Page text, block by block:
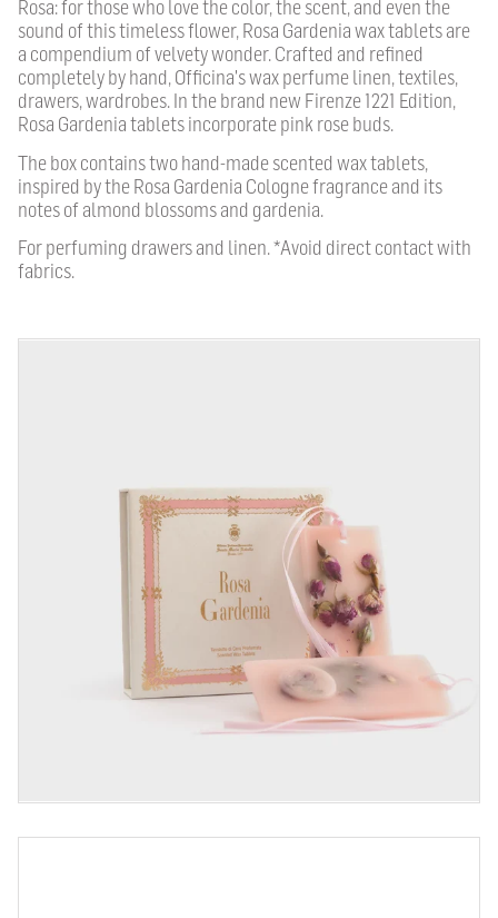
Rosa: for those who love the color, the scent, and even the
sound of this timeless flower, Rosa Gardenia wax tablets are
a compendium of velvety wonder. Crafted and refined
completely by hand, Officina's wax perfume linen, textiles,
drawers, wardrobes. In the brand new Firenze 1221 Edition,
Rosa Gardenia tablets incorporate pink rose buds.
The box contains two hand-made scented wax tablets,
inspired by the Rosa Gardenia Cologne fragrance and its
notes of almond blossoms and gardenia.
For perfuming drawers and linen. *Avoid direct contact with
fabrics.